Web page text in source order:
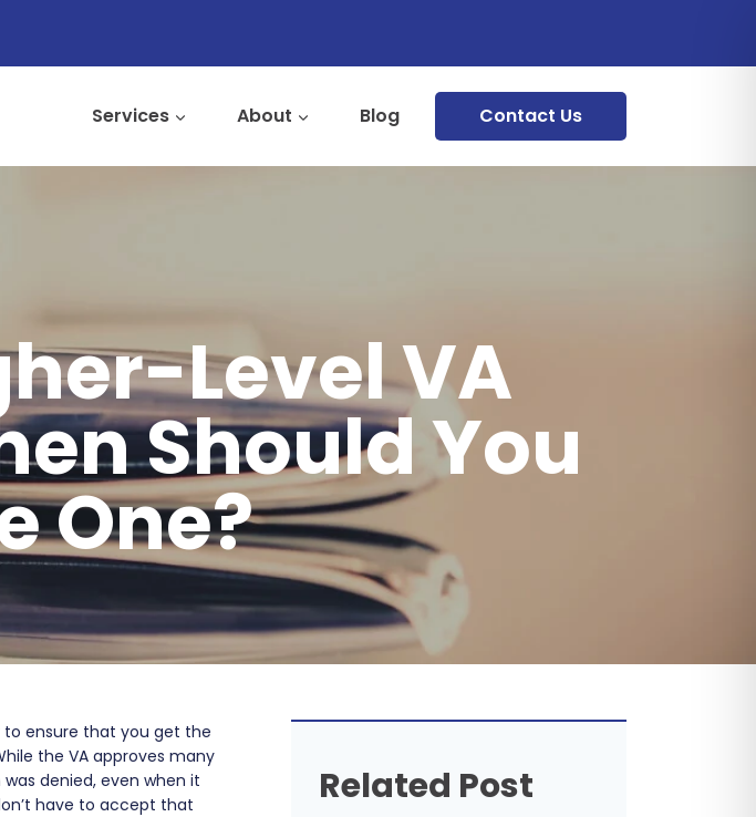
Services About Blog Contact Us
Level VA
Should You
One?
to ensure that you get the
the VA approves many
denied, even when it
have to accept that
Related Post